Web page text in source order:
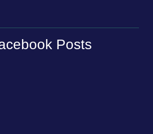
Posts